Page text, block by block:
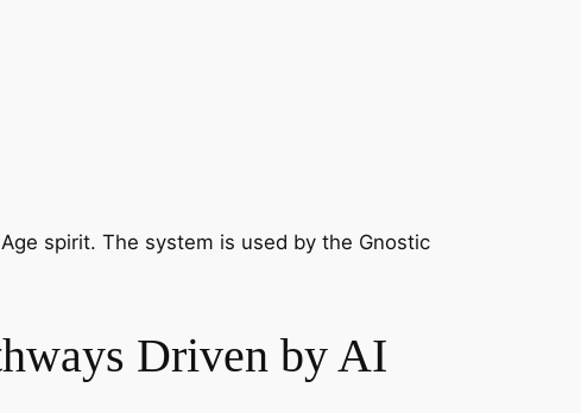
spirit. The system is used by the Gnostic
Driven by AI